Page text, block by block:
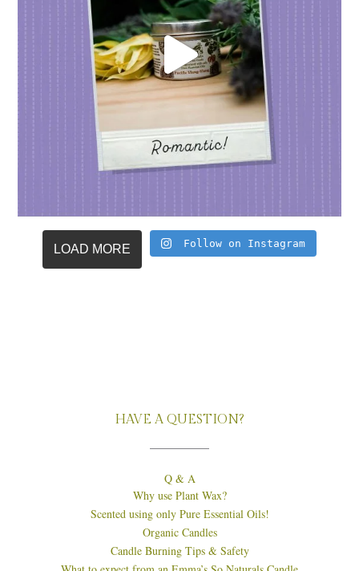
LOAD MORE Follow on Instagram
HAVE A QUESTION?
Q & A
Why use Plant Wax?
Scented using only Pure Essential Oils!
Organic Candles
Candle Burning Tips & Safety